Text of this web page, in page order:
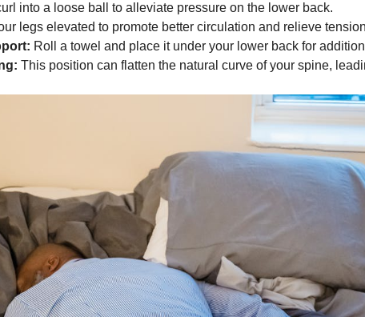
into a loose ball to alleviate pressure on the lower back.
legs elevated to promote better circulation and relieve
Roll a towel and place it under your lower back for
This position can flatten the natural curve of your spine,